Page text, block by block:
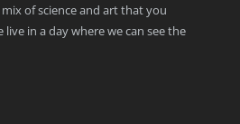
of science and art that you
in a day where we can see the